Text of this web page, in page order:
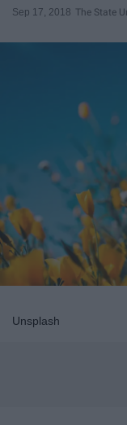
Sep 17, 2018 The State
Unsplash